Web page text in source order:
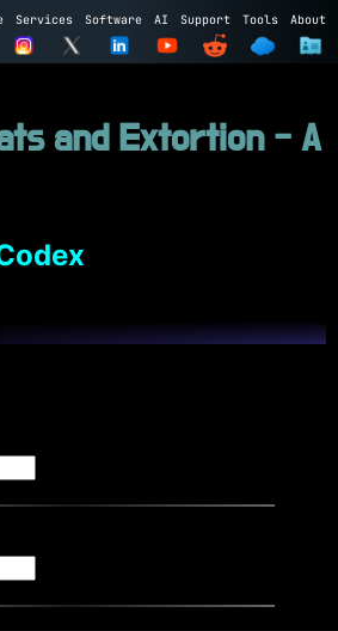
Services Software AI Support Tools About
and Extortion - A